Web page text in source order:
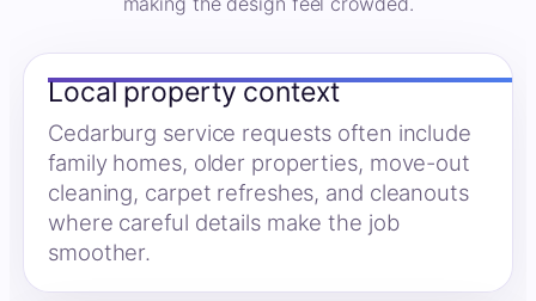
Local property context
Cedarburg service requests often include
family homes, older properties, move-out
cleaning, carpet refreshes, and cleanouts
where careful details make the job
smoother.